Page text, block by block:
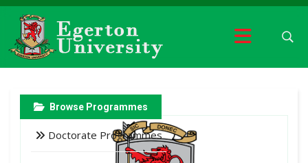
Browse Programmes
Doctorate Programmes